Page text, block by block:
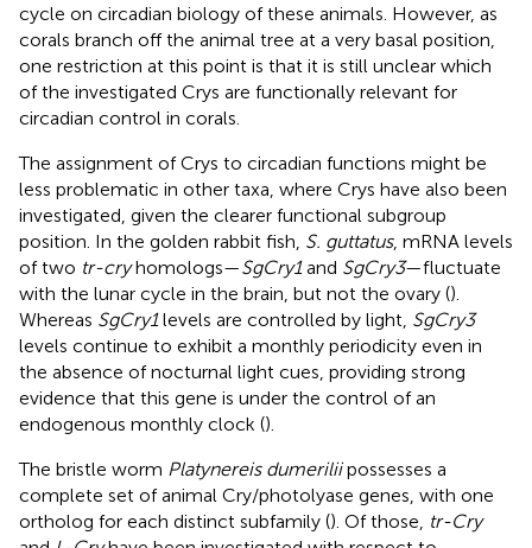
cycle on circadian biology of these animals. However, as
corals branch off the animal tree at a very basal position,
one restriction at this point is that it is still unclear which
of the investigated Crys are functionally relevant for
circadian control in corals.
The assignment of Crys to circadian functions might be
less problematic in other taxa, where Crys have also been
investigated, given the clearer functional subgroup
position. In the golden rabbit fish, S. guttatus, mRNA levels
of two tr-cryhomologs—SgCry1and SgCry3—fluctuate
with the lunar cycle in the brain, but not the ovary ().
Whereas SgCry1levels are controlled by light, SgCry3
levels continue to exhibit a monthly periodicity even in
the absence of nocturnal light cues, providing strong
evidence that this gene is under the control of an
endogenous monthly clock ().
The bristle worm Platynereis dumeriliipossesses a
complete set of animal Cry/photolyase genes, with one
ortholog for each distinct subfamily (). Of those, tr-Cry